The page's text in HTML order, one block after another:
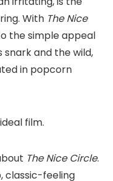
With The Nice
the simple appeal
snark and the wild,
in popcorn
film.
The Nice Circle.
classic-feeling